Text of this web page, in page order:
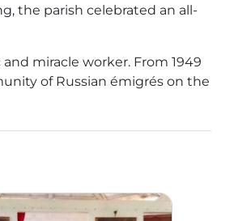
the parish celebrated an all-
miracle worker. From 1949
of Russian émigrés on the